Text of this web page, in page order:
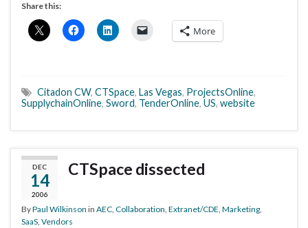
Share this:
More
Citadon CW, CTSpace, Las Vegas, ProjectsOnline,
SupplychainOnline, Sword, TenderOnline, US, website
DEC
14
2006
CTSpace dissected
ByPaul Wilkinson in AEC, Collaboration, Extranet/CDE, Marketing,
SaaS, Vendors